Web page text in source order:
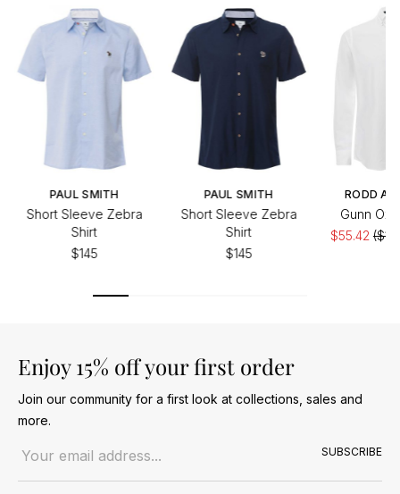
PAUL SMITH
Short Sleeve Zebra
Shirt
$145
PAUL SMITH
Short Sleeve Zebra
Shirt
$145
RODD
Gunn
$55.42
Enjoy 15% off your first order
Join our community for a first look at collections, sales and
more.
SUBSCRIBE